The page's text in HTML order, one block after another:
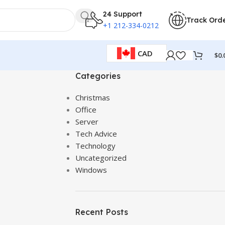
24 Support
+1 212-334-0212
Track
CAD $
Categories
Christmas
Office
Server
Tech Advice
Technology
Uncategorized
Windows
Recent Posts